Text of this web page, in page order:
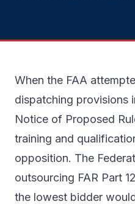
When the FAA
dispatching provisions
Notice of Proposed
training and
opposition. The
outsourcing FAR Part
the lowest bidder